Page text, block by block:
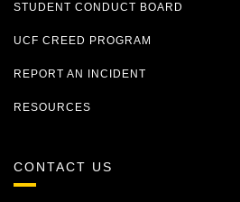
STUDENT CONDUCT BOARD
UCF CREED PROGRAM
REPORT AN INCIDENT
RESOURCES
CONTACT US